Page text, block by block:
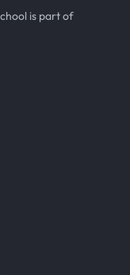
is part of